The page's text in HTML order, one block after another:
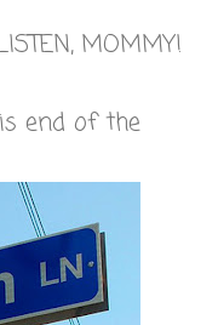
MOMMY!
end of the